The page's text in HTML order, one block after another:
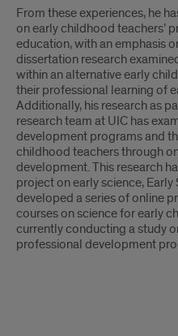
From these experiences, he
on early childhood teachers’
education, with an emphasis
dissertation research
within an alternative early
their professional learning of
Additionally, his research as
research team at UIC has
development programs and
childhood teachers through
development. This research
project on early science,
developed a series of online
courses on science for early
currently conducting a study
professional development